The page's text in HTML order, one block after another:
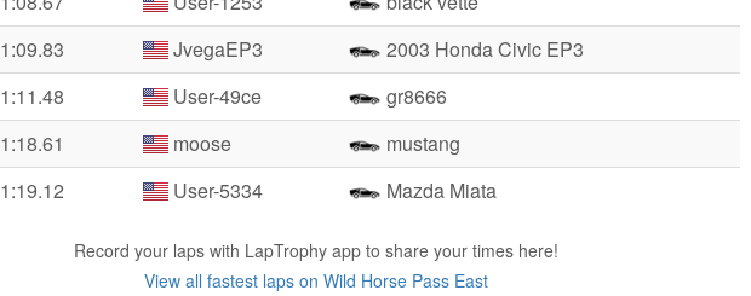
1:09.83 JvegaEP3
2003 Honda Civic EP3
1:11.48 User-49ce
gr8666
1:18.61 moose
mustang
1:19.12 User-5334 Mazda Miata
Record your laps with LapTrophy app to share your times here!
View all fastest laps on Wild Horse Pass East